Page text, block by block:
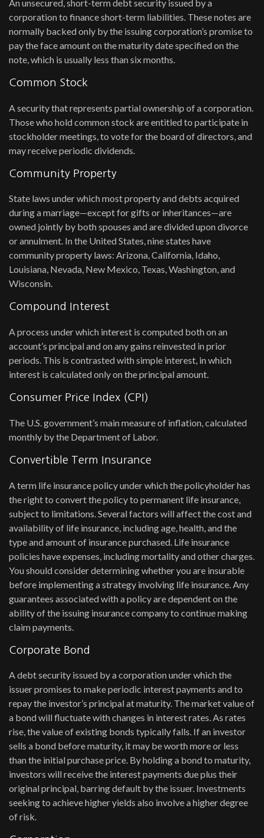
An unsecured, short-term debt security issued by a
corporation to finance short-term liabilities. These notes are
normally backed only by the issuing corporation’s promise to
pay the face amount on the maturity date specified on the
note, which is usually less than six months.
Common Stock
A security that represents partial ownership of a corporation.
Those who hold common stock are entitled to participate in
stockholder meetings, to vote for the board of directors, and
may receive periodic dividends.
Community Property
State laws under which most property and debts acquired
during a marriage—except for gifts or inheritances—are
owned jointly by both spouses and are divided upon divorce
or annulment. In the United States, nine states have
community property laws: Arizona, California, Idaho,
Louisiana, Nevada, New Mexico, Texas, Washington, and
Wisconsin.
Compound Interest
A process under which interest is computed both on an
account’s principal and on any gains reinvested in prior
periods. This is contrasted with simple interest, in which
interest is calculated only on the principal amount.
Consumer Price Index (CPI)
The U.S. government’s main measure of inflation, calculated
monthly by the Department of Labor.
Convertible Term Insurance
A term life insurance policy under which the policyholder has
the right to convert the policy to permanent life insurance,
subject to limitations. Several factors will affect the cost and
availability of life insurance, including age, health, and the
type and amount of insurance purchased. Life insurance
policies have expenses, including mortality and other charges.
You should consider determining whether you are insurable
before implementing a strategy involving life insurance. Any
guarantees associated with a policy are dependent on the
ability of the issuing insurance company to continue making
claim payments.
Corporate Bond
A debt security issued by a corporation under which the
issuer promises to make periodic interest payments and to
repay the investor’s principal at maturity. The market value of
a bond will fluctuate with changes in interest rates. As rates
rise, the value of existing bonds typically falls. If an investor
sells a bond before maturity, it may be worth more or less
than the initial purchase price. By holding a bond to maturity,
investors will receive the interest payments due plus their
original principal, barring default by the issuer. Investments
seeking to achieve higher yields also involve a higher degree
of risk.